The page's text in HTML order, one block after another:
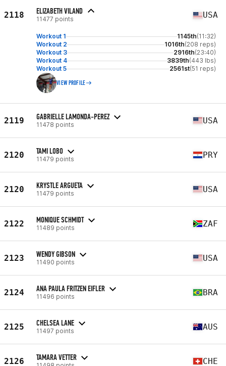
2118 ELIZABETH VILAND
11477 points USA
Workout 1 1145th(11:32)
Workout 2
1016th(208 reps)
Workout 3
2916th(23:40)
Workout 4
3839th(443 lbs)
Workout 5
2561st(51 reps)
VIEW PROFILE
2119 GABRIELLE LAMONDA-PEREZ
11478 points USA
2120 TAMI LOBO
11479 points PRY
2120 KRYSTLE ARGUETA
11479 points USA
2122 MONIQUE SCHMIDT
11489 points ZAF
2123 WENDY GIBSON
11490 points USA
2124 ANA PAULA FRITZEN EIFLER
11496 points BRA
2125 CHELSEA LANE
11497 points AUS
2126 TAMARA VETTER CHE